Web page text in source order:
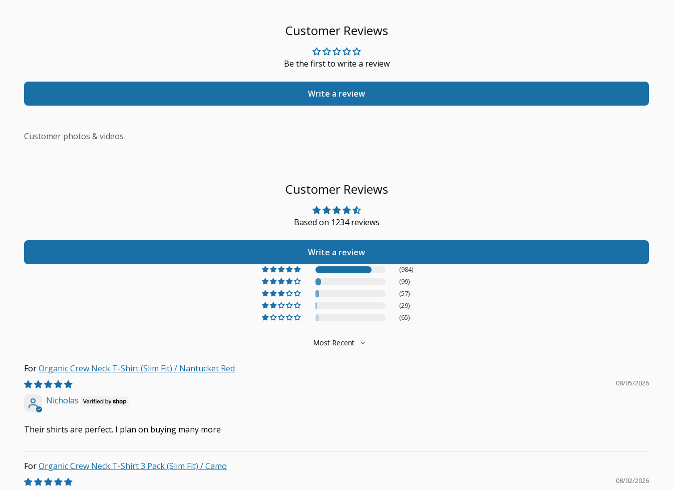
Customer Reviews
Be the first to write a review
Write a review
Customer photos & videos
Customer Reviews
Based on 1234 reviews
Write a review
(984)
(99)
(57)
(29)
(65)
Sort by
Organic Crew Neck T-Shirt (Slim Fit) / Nantucket Red
08/05/2026
Nicholas
Their shirts are perfect. I plan on buying many more
Organic Crew Neck T-Shirt 3 Pack (Slim Fit) / Camo
08/02/2026